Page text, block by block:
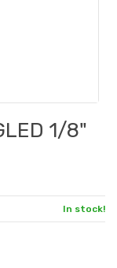
1/8"
In stock!